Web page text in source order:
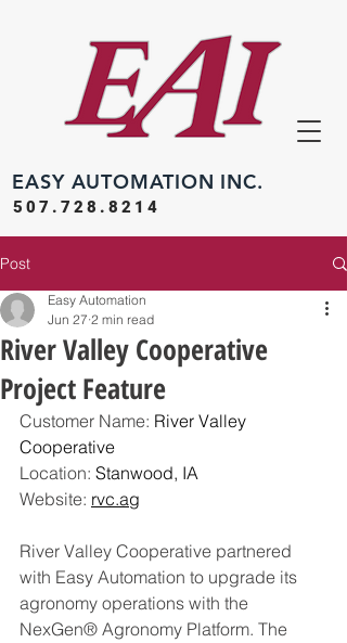
EASY AUTOMATION INC.
507.728.8214
Post
River Valley Cooperative
Project Feature
Easy Automation
Jun 27 2 min read
Customer Name: River Valley
Cooperative
Location: Stanwood, IA
Website: rvc.ag
River Valley Cooperative partnered
with Easy Automation to upgrade its
agronomy operations with the
NexGen® Agronomy Platform. The